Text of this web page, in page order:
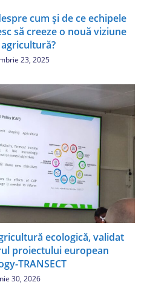
cum și de ce echipele
să creeze o nouă viziune
23, 2025
ecologică, validat
proiectului european
TRANSECT
30, 2026